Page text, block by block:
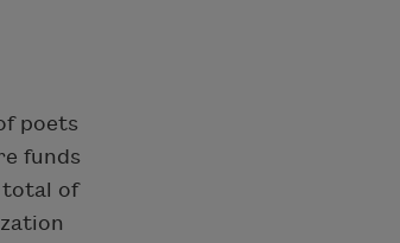
poets
funds
total of